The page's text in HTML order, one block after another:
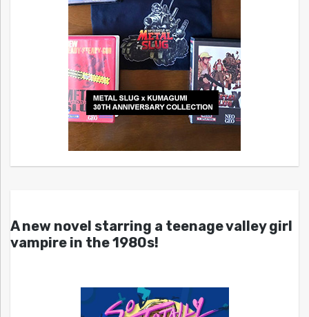
A new novel starring a teenage valley girl
vampire in the 1980s!